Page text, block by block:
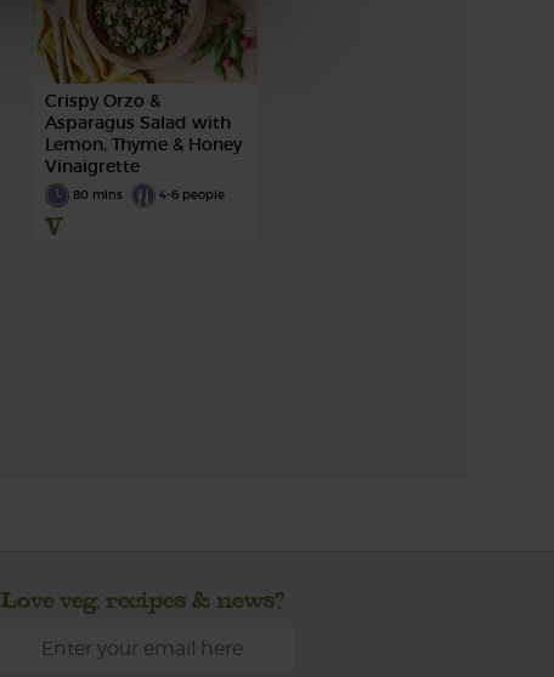
Crispy Orzo &
Asparagus Salad with
Lemon, Thyme & Honey
Vinaigrette
80 mins 4-6 people
Love veg, recipes & news?